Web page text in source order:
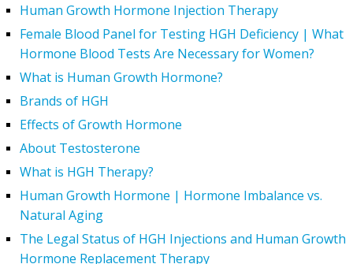
Human Growth Hormone Injection Therapy
Female Blood Panel for Testing HGH Deficiency | What
Hormone Blood Tests Are Necessary for Women?
What is Human Growth Hormone?
Brands of HGH
Effects of Growth Hormone
About Testosterone
What is HGH Therapy?
Human Growth Hormone | Hormone Imbalance vs.
Natural Aging
The Legal Status of HGH Injections and Human Growth
Hormone Replacement Therapy